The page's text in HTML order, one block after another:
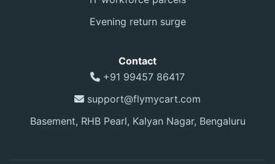
Evening return surge
Contact
+91 99457 86417
support@flymycart.com
Basement, RHB Pearl, Kalyan Nagar, Bengaluru